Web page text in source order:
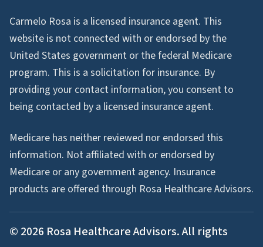
Carmelo Rosa is a licensed insurance agent. This
website is not connected with or endorsed by the
United States government or the federal Medicare
program. This is a solicitation for insurance. By
providing your contact information, you consent to
being contacted by a licensed insurance agent.
Medicare has neither reviewed nor endorsed this
information. Not affiliated with or endorsed by
Medicare or any government agency. Insurance
products are offered through Rosa Healthcare Advisors.
© 2026 Rosa Healthcare Advisors. All rights